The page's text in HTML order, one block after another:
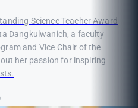
Science Teacher Award
Dangkulwanich, a faculty
and Vice Chair of the
her passion for inspiring